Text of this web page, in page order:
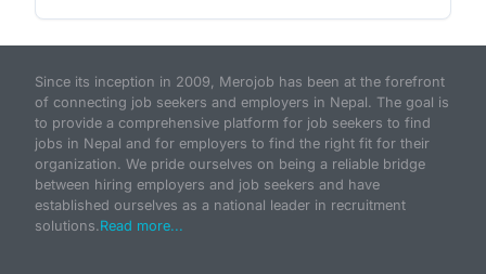
Since its inception in 2009, Merojob has been at the forefront
of connecting job seekers and employers in Nepal. The goal is
to provide a comprehensive platform for job seekers to find
jobs in Nepal and for employers to find the right fit for their
organization. We pride ourselves on being a reliable bridge
between hiring employers and job seekers and have
established ourselves as a national leader in recruitment
solutions.Read more...